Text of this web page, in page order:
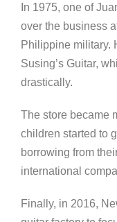
In 1975, one of
over the business
Philippine military.
Susing’s Guitar,
drastically.
The store became
children started to
borrowing from
international
Finally, in 2016,